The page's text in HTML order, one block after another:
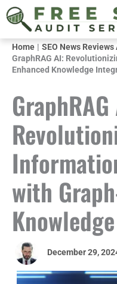
Skip
to
content
Home
SEO News
GraphRAG AI:
Enhanced Knowledge
with
December 29,